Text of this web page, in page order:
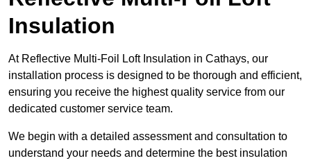
Insulation
At Reflective Multi-Foil Loft Insulation in Cathays, our
installation process is designed to be thorough and efficient,
ensuring you receive the highest quality service from our
dedicated customer service team.
We begin with a detailed assessment and consultation to
understand your needs and determine the best insulation